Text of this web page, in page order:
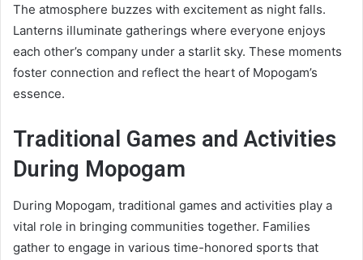
The atmosphere buzzes with excitement as night falls.
Lanterns illuminate gatherings where everyone enjoys
each other’s company under a starlit sky. These moments
foster connection and reflect the heart of Mopogam’s
essence.
Traditional Games and Activities
During Mopogam
During Mopogam, traditional games and activities play a
vital role in bringing communities together. Families
gather to engage in various time-honored sports that